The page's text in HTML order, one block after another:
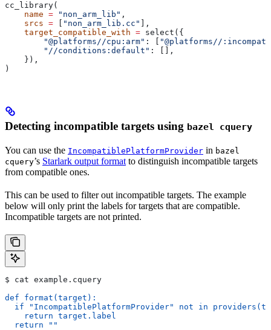
cc_library(
    name
= "non_arm_lib" ,
    srcs
= "non_arm_lib.cc"
],
    target_compatible_with
= select({
        "@platforms//cpu:arm"
: [
"@platforms//
        "//conditions:default"
: [],
    }),
)
Detecting incompatible targets using bazel cquery
You can use the IncompatiblePlatformProvider in bazel
cquery’s Starlark output format to distinguish incompatible targets
from compatible ones.
This can be used to filter out incompatible targets. The example
below will only print the labels for targets that are compatible.
Incompatible targets are not printed.
$ cat example.cquery
def format(target):
if "IncompatiblePlatformProvider" not in
    return target.label
  return ""